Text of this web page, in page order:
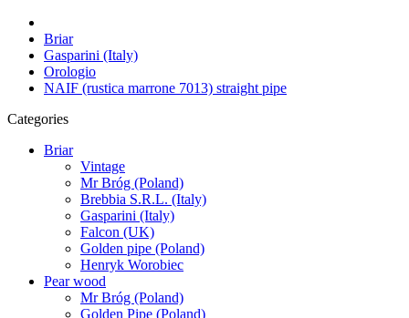
Briar
Gasparini (Italy)
Orologio
NAIF (rustica marrone 7013) straight pipe
Categories
Briar
Vintage
Mr Bróg (Poland)
Brebbia S.R.L. (Italy)
Gasparini (Italy)
Falcon (UK)
Golden pipe (Poland)
Henryk Worobiec
Pear wood
Mr Bróg (Poland)
Golden Pipe (Poland)